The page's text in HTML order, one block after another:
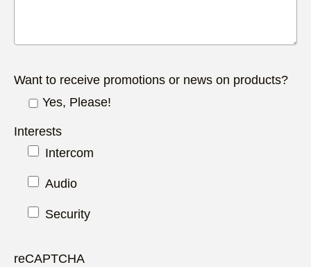
Want to receive promotions or news on products?
Yes, Please!
Interests
Intercom
Audio
Security
reCAPTCHA